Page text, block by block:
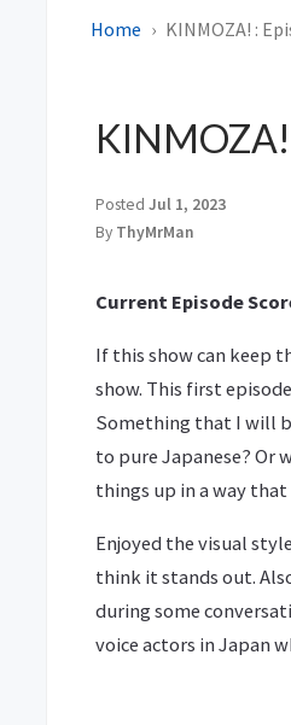
Home KINMOZA! :
KINMOZA!
Posted Jul 1, 2023
By ThyMrMan
Current Episode
If this show can keep
show. This first
Something that I will
to pure Japanese? Or
things up in a way
Enjoyed the visual
think it stands out.
during some
voice actors in Japan